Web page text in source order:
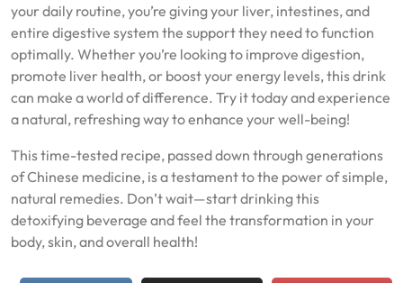
your daily routine, you’re giving your liver, intestines, and
entire digestive system the support they need to function
optimally. Whether you’re looking to improve digestion,
promote liver health, or boost your energy levels, this drink
can make a world of difference. Try it today and experience
a natural, refreshing way to enhance your well-being!
This time-tested recipe, passed down through generations
of Chinese medicine, is a testament to the power of simple,
natural remedies. Don’t wait—start drinking this
detoxifying beverage and feel the transformation in your
body, skin, and overall health!